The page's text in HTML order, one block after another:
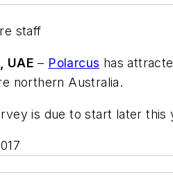
staff
UAE – Polarcus has
northern Australia.
is due to start later this